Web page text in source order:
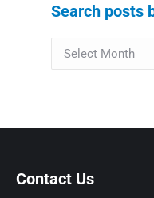
Search posts
Contact Us